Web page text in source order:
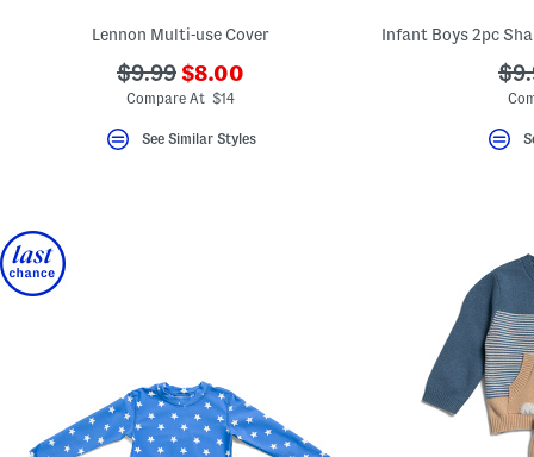
Lennon Multi-use Cover
???
ada.originalPriceLabel???
$9.99 ???
ada.newPriceLabel???
$8.00
Compare At $14
See Similar Styles
???